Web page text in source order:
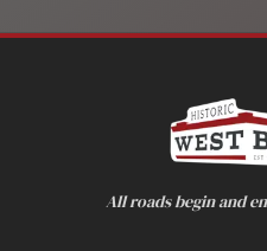
All roads begin and